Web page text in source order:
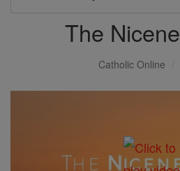
The
Catholic Online